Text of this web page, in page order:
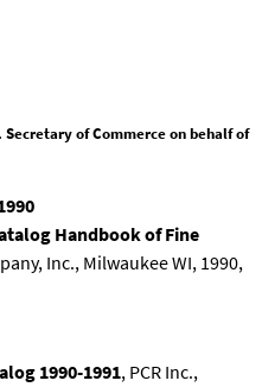
Secretary of Commerce on behalf of
Handbook of Fine
Inc., Milwaukee WI, 1990,
1990-1991, PCR Inc.,